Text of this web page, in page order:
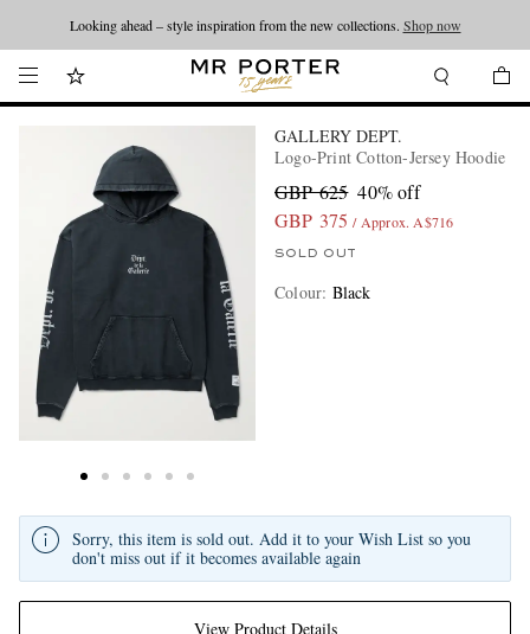
Looking ahead – style inspiration from the new collections. Shop now
GALLERY DEPT.
Logo-Print Cotton-Jersey Hoodie
GBP 625 40% off
GBP 375 / Approx. A$716
SOLD OUT
Colour: Black
View Product Details
Sorry, this item is sold out. Add it to your Wish List so you
don't miss out if it becomes available again